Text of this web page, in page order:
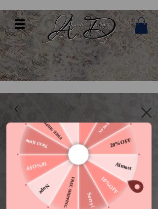
Almost
10%OFF
Sorry!
FREE SHIPPING
Nope
10%OFF
Next time
FREE SHIPPING No luck today
20%OFF